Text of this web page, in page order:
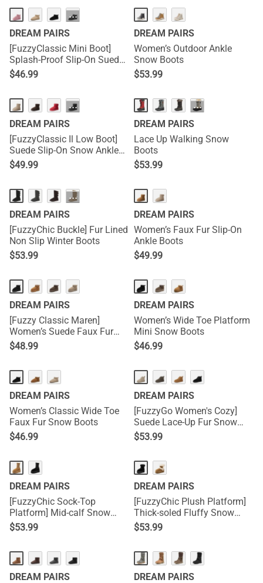
···
DREAM PAIRS
[FuzzyClassic Mini Boot]
Splash-Proof Slip-On Suede
Snow Boots
$46.99
DREAM PAIRS
Women’s Outdoor Ankle
Snow Boots
$53.99
···
DREAM PAIRS
[FuzzyClassic Il Low Boot]
Suede Slip-On Snow Ankle
Boots
$49.99
···
DREAM PAIRS
Lace Up Walking Snow
Boots
$53.99
···
DREAM PAIRS
[FuzzyChic Buckle] Fur Lined
Non Slip Winter Boots
$53.99
DREAM PAIRS
Women’s Faux Fur Slip-On
Ankle Boots
$49.99
DREAM PAIRS
[Fuzzy Classic Maren]
Women’s Suede Faux Fur
Snow Boots
$48.99
DREAM PAIRS
Women’s Wide Toe Platform
Mini Snow Boots
$46.99
DREAM PAIRS
Women’s Classic Wide Toe
Faux Fur Snow Boots
$46.99
DREAM PAIRS
[FuzzyGo Women's Cozy]
Suede Lace-Up Fur Snow
Boots
$53.99
DREAM PAIRS
[FuzzyChic Sock-Top
Platform] Mid-calf Snow
Boots
$53.99
DREAM PAIRS
[FuzzyChic Plush Platform]
Thick-soled Fluffy Snow
Boots
$53.99
DREAM PAIRS
DREAM PAIRS